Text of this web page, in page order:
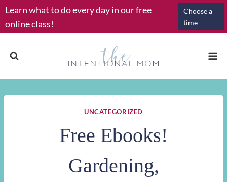
Skip
to
content
Learn what to do every day in our free
online class!
Choose a
time
UNCATEGORIZED
Free Ebooks!
Gardening,